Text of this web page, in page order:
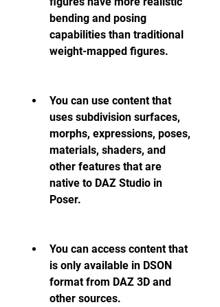
bending and posing
capabilities than traditional
weight-mapped figures.
You can use content that
uses subdivision surfaces,
morphs, expressions, poses,
materials, shaders, and
other features that are
native to DAZ Studio in
Poser.
You can access content that
is only available in DSON
format from DAZ 3D and
other sources.